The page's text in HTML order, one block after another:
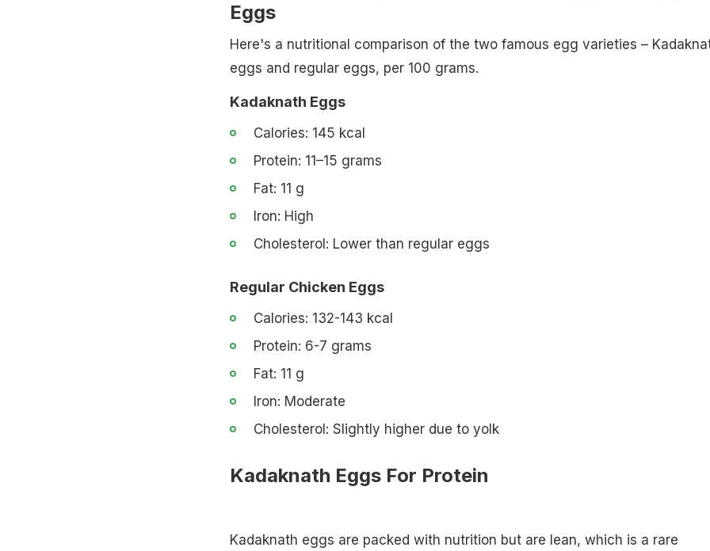
Eggs
Here's a nutritional comparison of the two famous egg varieties –
eggs and regular eggs, per 100 grams.
Kadaknath Eggs
Calories: 145 kcal
Protein: 11–15 grams
Fat: 11 g
Iron: High
Cholesterol: Lower than regular eggs
Regular Chicken Eggs
Calories: 132-143 kcal
Protein: 6-7 grams
Fat: 11 g
Iron: Moderate
Cholesterol: Slightly higher due to yolk
Kadaknath Eggs For Protein
Kadaknath eggs are packed with nutrition but are lean, which is a rare